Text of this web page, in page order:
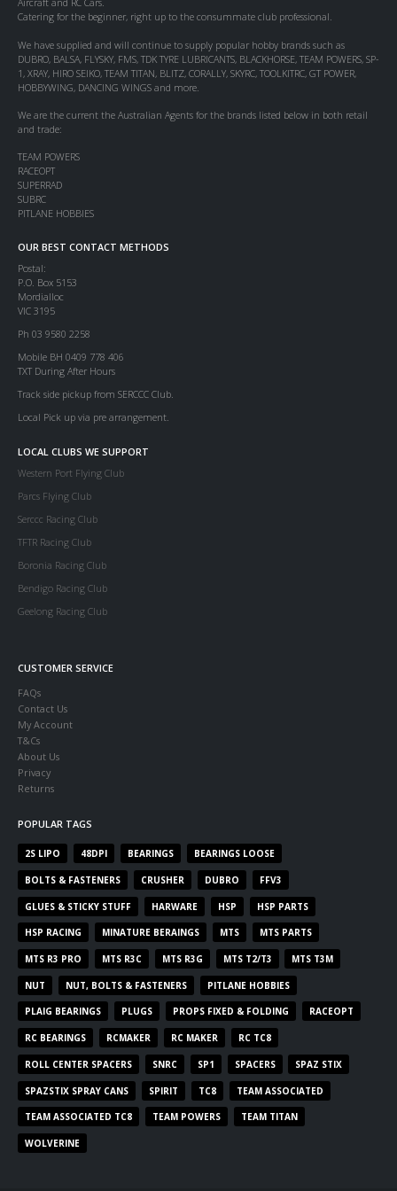
Catering for the beginner, right up to the consummate club professional.
We have supplied and will continue to supply popular hobby brands such as
DUBRO, BALSA, FLYSKY, FMS, TDK TYRE LUBRICANTS, BLACKHORSE, TEAM POWERS, SP-
1, XRAY, HIRO SEIKO, TEAM TITAN, BLITZ, CORALLY, SKYRC, TOOLKITRC, GT POWER,
HOBBYWING, DANCING WINGS and more.
We are the current the Australian Agents for the brands listed below in both retail
and trade:
TEAM POWERS
RACEOPT
SUPERRAD
SUBRC
PITLANE HOBBIES
OUR BEST CONTACT METHODS
Postal:
P.O. Box 5153
Mordialloc
VIC 3195
Ph 03 9580 2258
Mobile BH 0409 778 406
TXT During After Hours
Track side pickup from SERCCC Club.
Local Pick up via pre arrangement.
LOCAL CLUBS WE SUPPORT
Western Port Flying Club
Parcs Flying Club
Serccc Racing Club
TFTR Racing Club
Boronia Racing Club
Bendigo Racing Club
Geelong Racing Club
CUSTOMER SERVICE
FAQs
Contact Us
My Account
T&Cs
About Us
Privacy
Returns
POPULAR TAGS
2S LIPO 48DPI BEARINGS BEARINGS LOOSE
BOLTS & FASTENERS CRUSHER DUBRO FFV3
GLUES & STICKY STUFF HARWARE HSP HSP PARTS
HSP RACING MINATURE BERAINGS MTS MTS PARTS
MTS R3 PRO MTS R3C MTS R3G MTS T2/T3 MTS T3M
NUT NUT, BOLTS & FASTENERS PITLANE HOBBIES
PLAIG BEARINGS PLUGS PROPS FIXED & FOLDING RACEOPT
RC BEARINGS RCMAKER RC MAKER RC TC8
ROLL CENTER SPACERS SNRC SP1 SPACERS SPAZ STIX
SPAZSTIX SPRAY CANS SPIRIT TC8 TEAM ASSOCIATED
TEAM ASSOCIATED TC8 TEAM POWERS TEAM TITAN
WOLVERINE